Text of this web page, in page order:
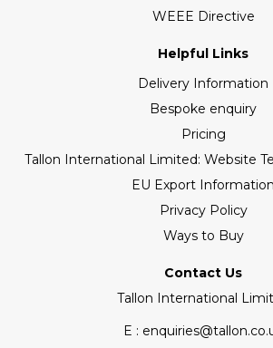
WEEE Directive
Helpful Links
Delivery Information
Bespoke enquiry
Pricing
Tallon International Limited: Website
EU Export Information
Privacy Policy
Ways to Buy
Contact Us
Tallon International
E :